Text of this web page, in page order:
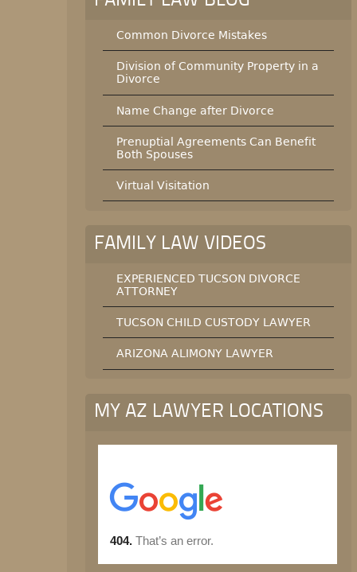
Common Divorce Mistakes
Division of Community Property in a
Divorce
Name Change after Divorce
Prenuptial Agreements Can Benefit
Both Spouses
Virtual Visitation
FAMILY LAW VIDEOS
EXPERIENCED TUCSON DIVORCE
ATTORNEY
TUCSON CHILD CUSTODY LAWYER
ARIZONA ALIMONY LAWYER
MY AZ LAWYER LOCATIONS